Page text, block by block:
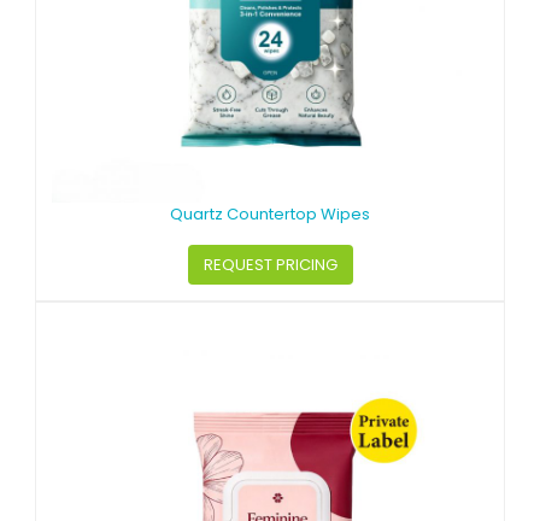
Quartz Countertop Wipes
REQUEST PRICING